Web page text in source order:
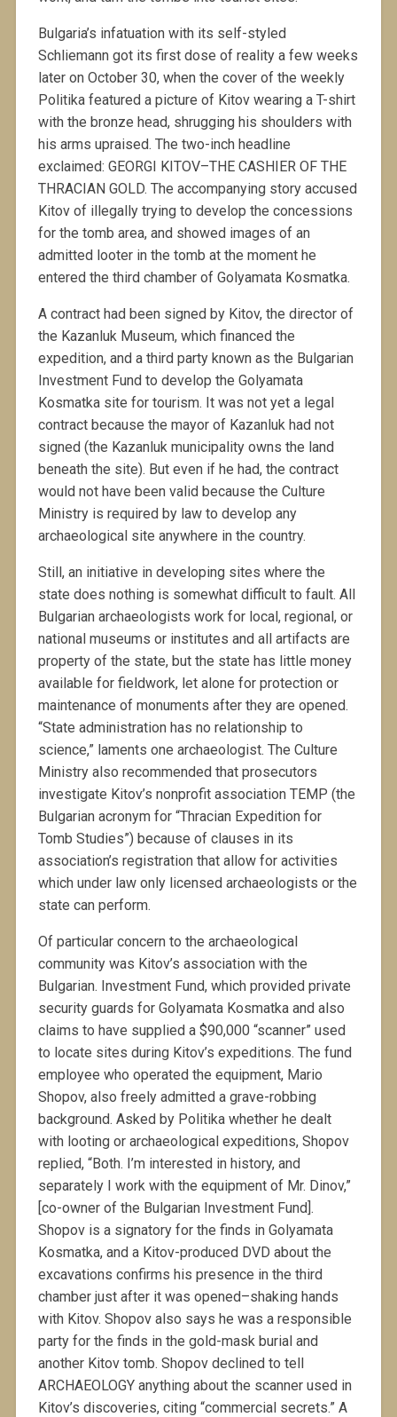
Bulgaria’s infatuation with its self-styled
Schliemann got its first dose of reality a few weeks
later on October 30, when the cover of the weekly
Politika featured a picture of Kitov wearing a T-shirt
with the bronze head, shrugging his shoulders with
his arms upraised. The two-inch headline
exclaimed: GEORGI KITOV–THE CASHIER OF THE
THRACIAN GOLD. The accompanying story accused
Kitov of illegally trying to develop the concessions
for the tomb area, and showed images of an
admitted looter in the tomb at the moment he
entered the third chamber of Golyamata Kosmatka.
A contract had been signed by Kitov, the director of
the Kazanluk Museum, which financed the
expedition, and a third party known as the Bulgarian
Investment Fund to develop the Golyamata
Kosmatka site for tourism. It was not yet a legal
contract because the mayor of Kazanluk had not
signed (the Kazanluk municipality owns the land
beneath the site). But even if he had, the contract
would not have been valid because the Culture
Ministry is required by law to develop any
archaeological site anywhere in the country.
Still, an initiative in developing sites where the
state does nothing is somewhat difficult to fault. All
Bulgarian archaeologists work for local, regional, or
national museums or institutes and all artifacts are
property of the state, but the state has little money
available for fieldwork, let alone for protection or
maintenance of monuments after they are opened.
“State administration has no relationship to
science,” laments one archaeologist. The Culture
Ministry also recommended that prosecutors
investigate Kitov’s nonprofit association TEMP (the
Bulgarian acronym for “Thracian Expedition for
Tomb Studies”) because of clauses in its
association’s registration that allow for activities
which under law only licensed archaeologists or the
state can perform.
Of particular concern to the archaeological
community was Kitov’s association with the
Bulgarian. Investment Fund, which provided private
security guards for Golyamata Kosmatka and also
claims to have supplied a $90,000 “scanner” used
to locate sites during Kitov’s expeditions. The fund
employee who operated the equipment, Mario
Shopov, also freely admitted a grave-robbing
background. Asked by Politika whether he dealt
with looting or archaeological expeditions, Shopov
replied, “Both. I’m interested in history, and
separately I work with the equipment of Mr. Dinov,”
[co-owner of the Bulgarian Investment Fund].
Shopov is a signatory for the finds in Golyamata
Kosmatka, and a Kitov-produced DVD about the
excavations confirms his presence in the third
chamber just after it was opened–shaking hands
with Kitov. Shopov also says he was a responsible
party for the finds in the gold-mask burial and
another Kitov tomb. Shopov declined to tell
ARCHAEOLOGY anything about the scanner used in
Kitov’s discoveries, citing “commercial secrets.” A